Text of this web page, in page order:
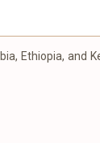
Ethiopia, and